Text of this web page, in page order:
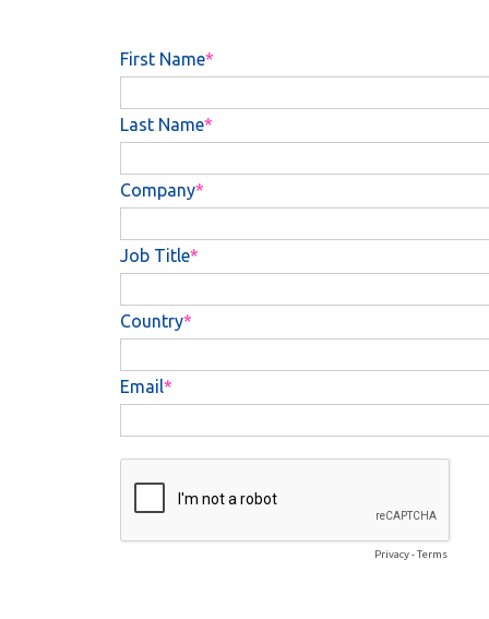
First Name
Last Name
Company
Job Title
Country
Email
Privacy-Terms